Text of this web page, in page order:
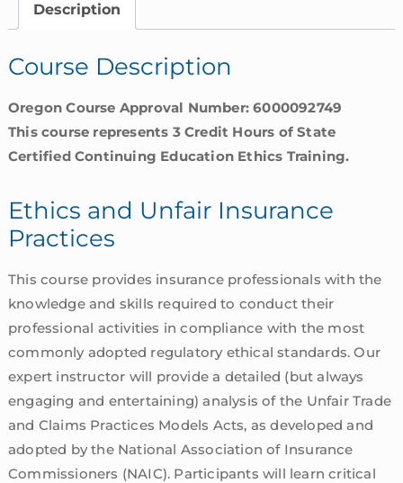
Description
Course Description
Oregon Course Approval Number: 6000092749
This course represents 3 Credit Hours of State
Certified Continuing Education Ethics Training.
Ethics and Unfair Insurance
Practices
This course provides insurance professionals with the
knowledge and skills required to conduct their
professional activities in compliance with the most
commonly adopted regulatory ethical standards. Our
expert instructor will provide a detailed (but always
engaging and entertaining) analysis of the Unfair Trade
and Claims Practices Models Acts, as developed and
adopted by the National Association of Insurance
Commissioners (NAIC). Participants will learn critical